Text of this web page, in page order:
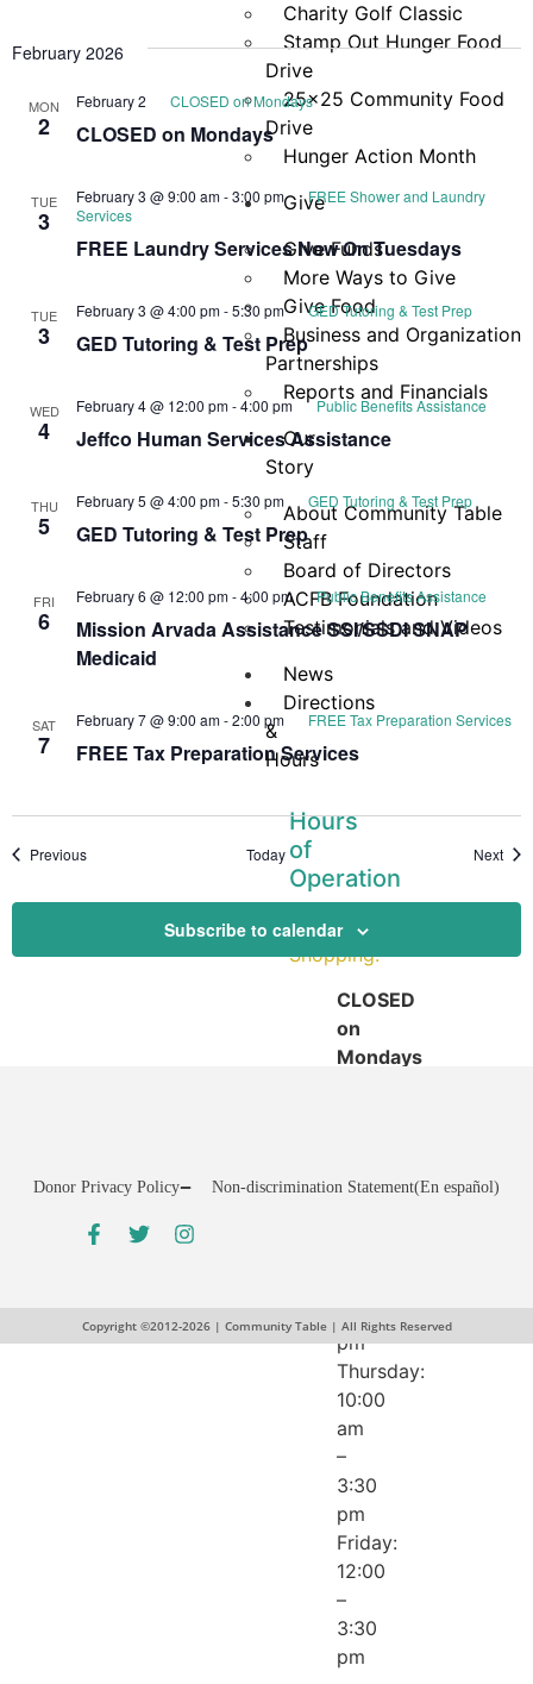
Charity Golf Classic
Stamp Out Hunger Food
Drive
25×25 Community Food
Drive
Hunger Action Month
Give
Give Funds
More Ways to Give
Give Food
Business and Organization
Partnerships
Reports and Financials
Our
Story
About Community Table
Staff
Board of Directors
ACFB Foundation
Testimonials and Videos
News
Directions
&
Hours
Hours
of
Operation
Pantry
Shopping:
CLOSED
on
Mondays
pm
pm
Thursday:
10:00
am
–
3:30
pm
Friday:
12:00
–
3:30
pm
February 2026
MON
2 CLOSED on Mondays
February 2 CLOSED on Mondays
TUE
3
FREE Laundry Services Now On Tuesdays
February 3 @ 9:00 am-3:00 pm
FREE Shower and Laundry
Services
TUE
3 GED Tutoring & Test Prep
February 3 @ 4:00 pm-5:30 pm GED Tutoring & Test Prep
WED
4 Jeffco Human Services Assistance
February 4 @ 12:00 pm-4:00 pm Public Benefits Assistance
THU
5 GED Tutoring & Test Prep
February 5 @ 4:00 pm-5:30 pm GED Tutoring & Test Prep
FRI
6
Mission Arvada Assistance SSI/SSDI SNAP
Medicaid
February 6 @ 12:00 pm-4:00 pm Public Benefits Assistance
SAT
7 FREE Tax Preparation Services
February 7 @ 9:00 am-2:00 pm FREE Tax Preparation Services
PreviousEvents Today Next
Subscribe to calendar
Donor Privacy Policy Non-discrimination Statement(En español)
Copyright ©2012-2026 | Community Table | All Rights Reserved